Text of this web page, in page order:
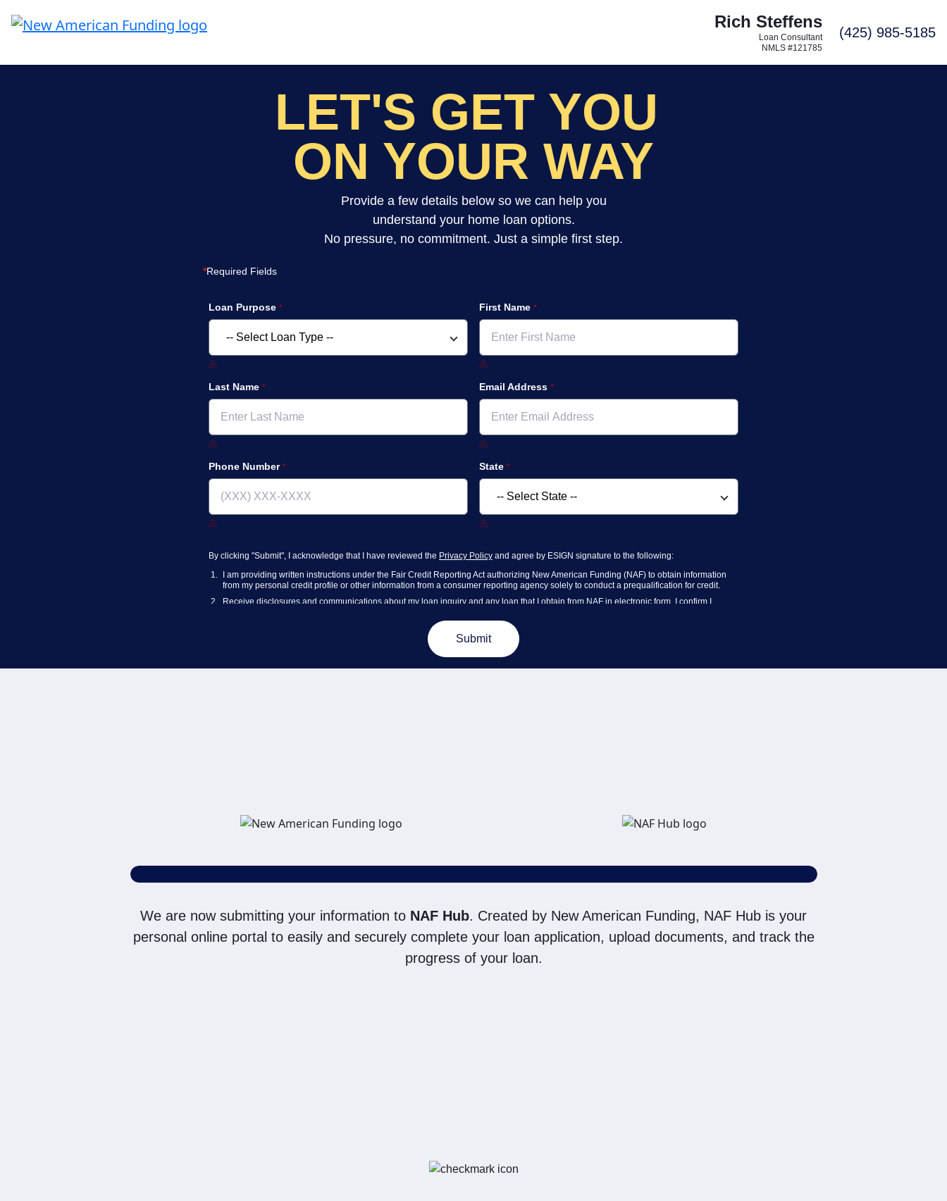
Rich Steffens
Loan Consultant
NMLS #121785
(425) 985-5185
LET'S GET YOU
ON YOUR WAY
Provide a few details below so we can help you
understand your home loan options.
No pressure, no commitment. Just a simple first step.
*Required Fields
Loan Purpose First Name
Last Name Email Address
Phone Number State
By clicking "Submit", I acknowledge that I have reviewed the Privacy Policy and agree by ESIGN signature to the following:
I am providing written instructions under the Fair Credit Reporting Act authorizing New American Funding (NAF) to obtain information
from my personal credit profile or other information from a consumer reporting agency solely to conduct a prequalification for credit.
Receive disclosures and communications about my loan inquiry and any loan that I obtain from NAF in electronic form. I confirm I
and parties calling on their behalf to contact me at the number that I provided above for marketing
purposes, including through the use of email, automated technology, artificial or prerecorded voice, AI generative voice, and
SMS/MMS messages. I acknowledge my consent is not required to obtain any good or service, and that I can be connected with NAF
. I consent to be contacted even if my phone number or email address appears
on a NAF Do Not Contact/Do Not Email list, a State or National Do Not Call Registry or any other Do Not Contact/Do Not Email list.
Submit
We are now submitting your information to NAF Hub. Created by New American Funding, NAF Hub is your
personal online portal to easily and securely complete your loan application, upload documents, and track the
progress of your loan.